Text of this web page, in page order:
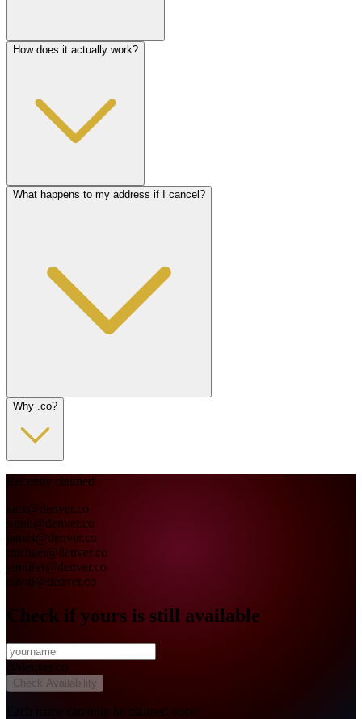
How does it actually work?
What happens to my address if I cancel?
Why .co?
Recently claimed
alex@denver.co
sarah@denver.co
james@denver.co
michael@denver.co
jennifer@denver.co
david@denver.co
Check if yours is still available
denver.co
Check Availability
Each name can only be claimed once.